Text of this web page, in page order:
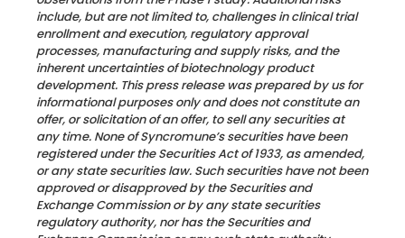
include, but are not limited to, challenges in clinical trial
enrollment and execution, regulatory approval
processes, manufacturing and supply risks, and the
inherent uncertainties of biotechnology product
development. This press release was prepared by us for
informational purposes only and does not constitute an
offer, or solicitation of an offer, to sell any securities at
any time. None of Syncromune’s securities have been
registered under the Securities Act of 1933, as amended,
or any state securities law. Such securities have not been
approved or disapproved by the Securities and
Exchange Commission or by any state securities
regulatory authority, nor has the Securities and